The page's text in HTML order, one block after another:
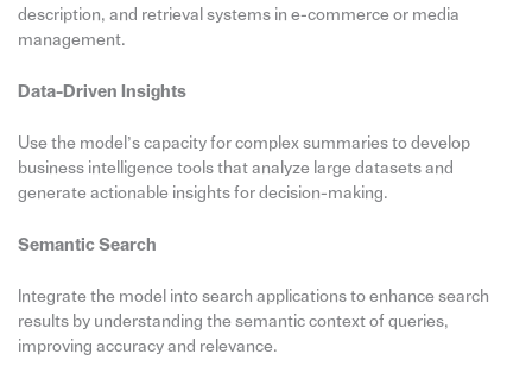
description, and retrieval systems in e-commerce or media
management.
Data-Driven Insights
Use the model’s capacity for complex summaries to develop
business intelligence tools that analyze large datasets and
generate actionable insights for decision-making.
Semantic Search
Integrate the model into search applications to enhance search
results by understanding the semantic context of queries,
improving accuracy and relevance.